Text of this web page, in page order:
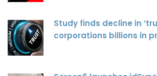
Study finds decline in
corporations billions in